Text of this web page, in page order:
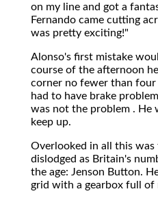
on my line and got a
Fernando came cutting
was pretty exciting!"
Alonso's first mistake
course of the afternoon
corner no fewer than four
had to have brake
was not the problem . He
keep up.
Overlooked in all this
dislodged as Britain's
the age: Jenson Button.
grid with a gearbox full of